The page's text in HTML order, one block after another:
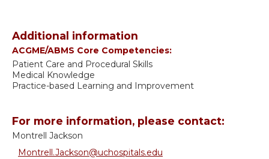
Additional information
ACGME/ABMS Core Competencies:
Patient Care and Procedural Skills
Medical Knowledge
Practice-based Learning and Improvement
For more information, please contact:
Montrell Jackson
Montrell.Jackson@uchospitals.edu